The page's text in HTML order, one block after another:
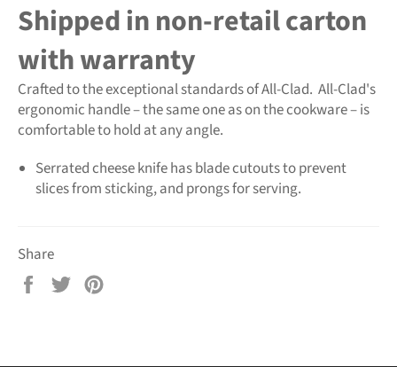
Shipped in non-retail carton
with warranty
Crafted to the exceptional standards of All-Clad. All-Clad's
ergonomic handle – the same one as on the cookware – is
comfortable to hold at any angle.
Serrated cheese knife has blade cutouts to prevent
slices from sticking, and prongs for serving.
Share
Share
Tweet